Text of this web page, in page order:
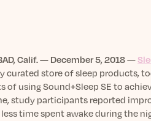
Calif. — December 5, 2018—
curated store of sleep products,
of using Sound+Sleep SE to
study participants reported
less time spent awake during the